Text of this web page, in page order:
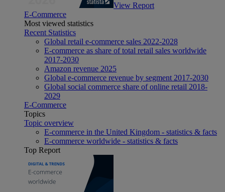
View Report
E-Commerce
Most viewed statistics
Recent Statistics
Global retail e-commerce sales 2022-2028
E-commerce as share of total retail sales worldwide
2017-2030
Amazon revenue 2025
Global e-commerce revenue by segment 2017-2030
Global social commerce share of online retail 2018-
2029
E-Commerce
Topics
Topic overview
E-commerce in the United Kingdom - statistics & facts
E-commerce worldwide - statistics & facts
Top Report